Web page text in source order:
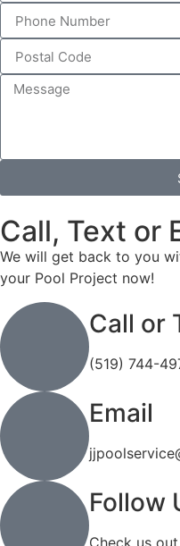
Call, Text or
We will get back to you
your Pool Project now!
Call or
(519) 744-
Email
Follow
Check us